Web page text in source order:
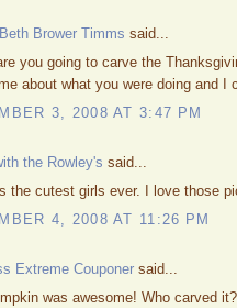
Brower Timms said...
you going to carve the
about what you were doing and I
3, 2008 AT 3:47 PM
the Rowley's said...
the cutest girls ever. I love those
4, 2008 AT 11:26 PM
Extreme Couponer said...
was awesome! Who carved